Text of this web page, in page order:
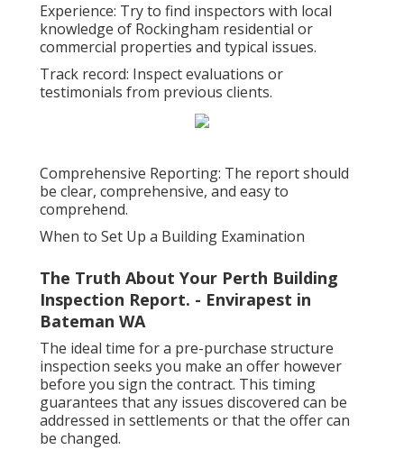
Experience: Try to find inspectors with local
knowledge of Rockingham residential or
commercial properties and typical issues.
Track record: Inspect evaluations or
testimonials from previous clients.
Comprehensive Reporting: The report should
be clear, comprehensive, and easy to
comprehend.
When to Set Up a Building Examination
The Truth About Your Perth Building
Inspection Report. - Envirapest in
Bateman WA
The ideal time for a pre-purchase structure
inspection seeks you make an offer however
before you sign the contract. This timing
guarantees that any issues discovered can be
addressed in settlements or that the offer can
be changed.